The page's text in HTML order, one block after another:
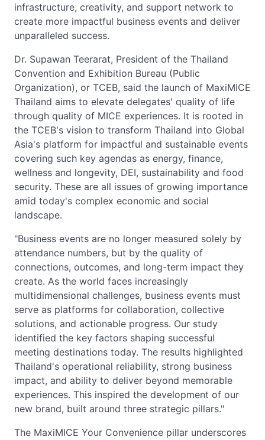
infrastructure, creativity, and support network to
create more impactful business events and deliver
unparalleled success.
Dr. Supawan Teerarat, President of the Thailand
Convention and Exhibition Bureau (Public
Organization), or TCEB, said the launch of MaxiMICE
Thailand aims to elevate delegates' quality of life
through quality of MICE experiences. It is rooted in
the TCEB's vision to transform Thailand into Global
Asia's platform for impactful and sustainable events
covering such key agendas as energy, finance,
wellness and longevity, DEI, sustainability and food
security. These are all issues of growing importance
amid today's complex economic and social
landscape.
"Business events are no longer measured solely by
attendance numbers, but by the quality of
connections, outcomes, and long-term impact they
create. As the world faces increasingly
multidimensional challenges, business events must
serve as platforms for collaboration, collective
solutions, and actionable progress. Our study
identified the key factors shaping successful
meeting destinations today. The results highlighted
Thailand's operational reliability, strong business
impact, and ability to deliver beyond memorable
experiences. This inspired the development of our
new brand, built around three strategic pillars."
The MaxiMICE Your Convenience pillar underscores